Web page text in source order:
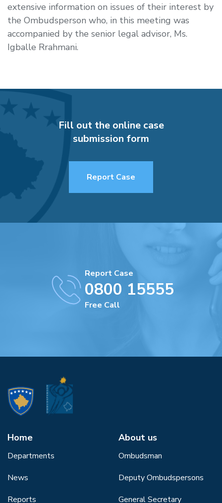
extensive information on issues of their interest by
the Ombudsperson who, in this meeting was
accompanied by the senior legal advisor, Ms.
Igballe Rrahmani.
Fill out the online case
submission form
Report Case
Report Case
0800 15555
Free Call
Home
Departments
News
Reports
About us
Ombudsman
Deputy Ombudspersons
General Secretary